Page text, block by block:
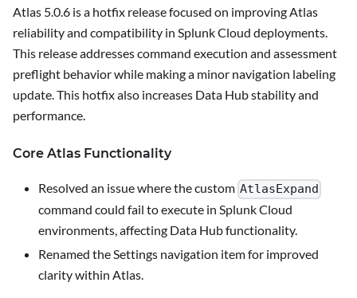
Atlas 5.0.6 is a hotfix release focused on improving Atlas
reliability and compatibility in Splunk Cloud deployments.
This release addresses command execution and assessment
preflight behavior while making a minor navigation labeling
update. This hotfix also increases Data Hub stability and
performance.
Core Atlas Functionality
Resolved an issue where the custom AtlasExpand
command could fail to execute in Splunk Cloud
environments, affecting Data Hub functionality.
Renamed theSettings navigation item for improved
clarity within Atlas.